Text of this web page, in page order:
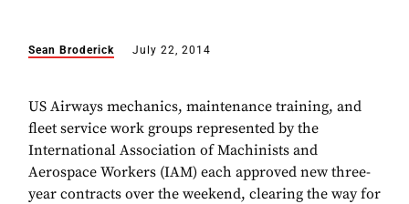
Sean Broderick July 22, 2014
US Airways mechanics, maintenance training, and
fleet service work groups represented by the
International Association of Machinists and
Aerospace Workers (IAM) each approved new three-
year contracts over the weekend, clearing the way for